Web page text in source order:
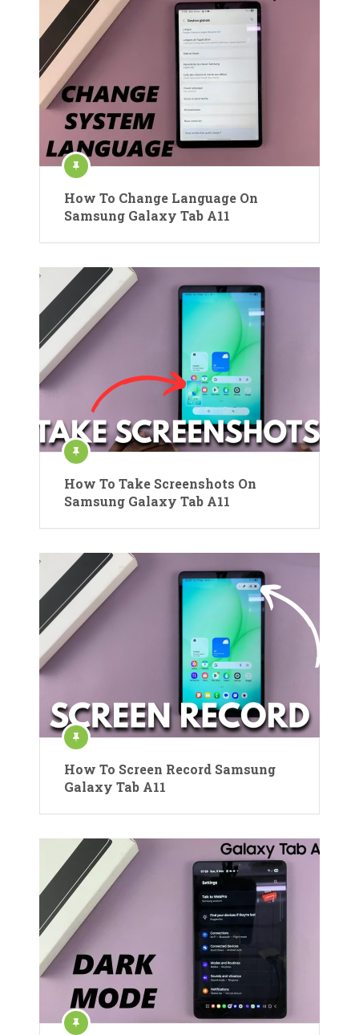
How To Change Language On
Samsung Galaxy Tab A11
How To Take Screenshots On
Samsung Galaxy Tab A11
How To Screen Record Samsung
Galaxy Tab A11